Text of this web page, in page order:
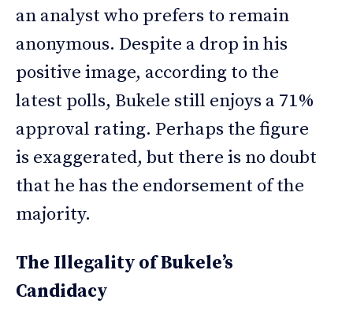
an analyst who prefers to remain
anonymous. Despite a drop in his
positive image, according to the
latest polls, Bukele still enjoys a 71%
approval rating. Perhaps the figure
is exaggerated, but there is no doubt
that he has the endorsement of the
majority.
The Illegality of Bukele’s
Candidacy